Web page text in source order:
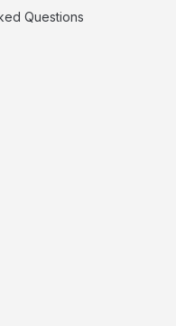
Questions